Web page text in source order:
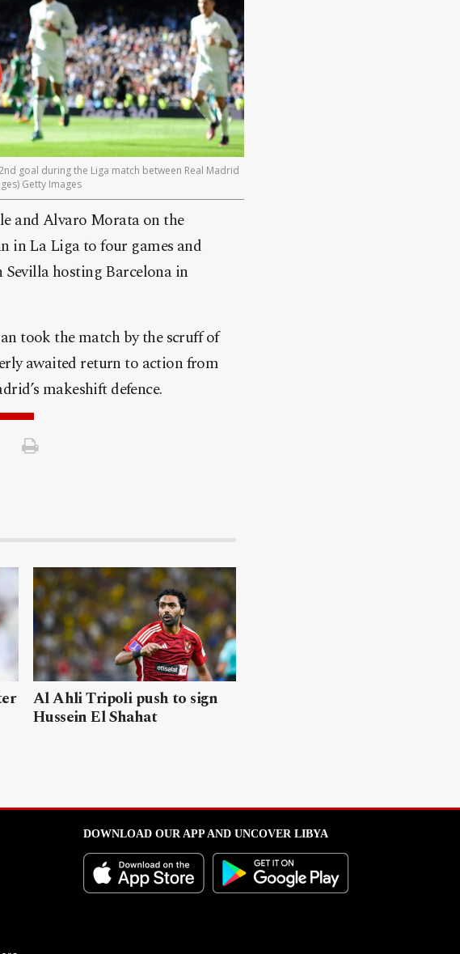
goal during the Liga match between Real Madrid
Getty Images
and Alvaro Morata on the
in La Liga to four games and
hosting Barcelona in
took the match by the scruff of
awaited return to action from
makeshift defence.
Al Ahli Tripoli push to sign
Hussein El Shahat
DOWNLOAD OUR APP AND UNCOVER LIBYA